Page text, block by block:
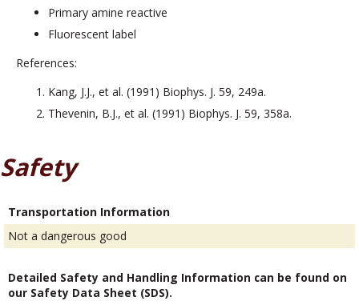
Primary amine reactive
Fluorescent label
References:
Kang, J.J., et al. (1991) Biophys. J. 59, 249a.
Thevenin, B.J., et al. (1991) Biophys. J. 59, 358a.
Safety
Transportation Information
Not a dangerous good
Detailed Safety and Handling Information can be found on
our Safety Data Sheet (SDS).